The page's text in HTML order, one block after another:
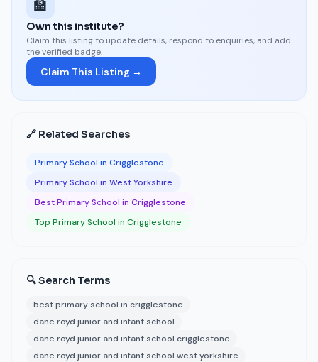
🏫
Own this institute?
Claim this listing to update details, respond to enquiries, and add
the verified badge.
Claim This Listing →
🔗 Related Searches
Primary School in Crigglestone
Primary School in West Yorkshire
Best Primary School in Crigglestone
Top Primary School in Crigglestone
🔍 Search Terms
best primary school in crigglestone
dane royd junior and infant school
dane royd junior and infant school crigglestone
dane royd junior and infant school west yorkshire